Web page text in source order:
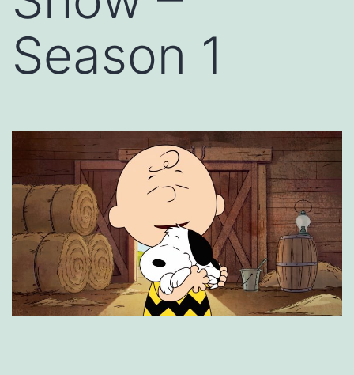
Season 1